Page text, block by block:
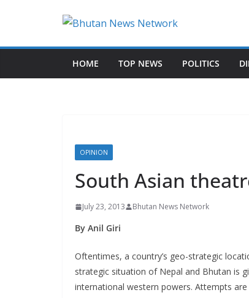
e
HOME TOP NEWS POLITICS
OPINION
South Asian
July 23, 2013 Bhutan News Network
By Anil Giri
Oftentimes, a country’s geo-strategic
strategic situation of Nepal and Bhutan is
international western powers. Attempts